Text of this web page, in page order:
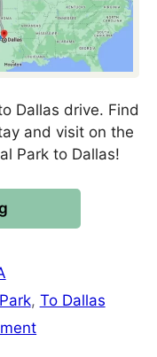
Dallas drive. Find
and visit on the
Park to Dallas!
, To Dallas